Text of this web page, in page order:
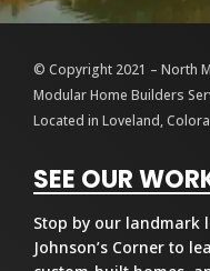
© Copyright 2021 – North
Modular Home Builders
Located in Loveland,
SEE OUR
Stop by our landmark
Johnson’s Corner to